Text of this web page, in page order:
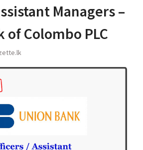
Managers –
of Colombo PLC